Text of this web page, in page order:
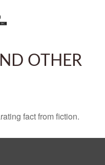
OTHER
fact from fiction.